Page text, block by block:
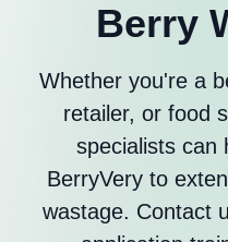
Berry
Whether you're a
retailer, or food
specialists can
BerryVery to
wastage. Contact